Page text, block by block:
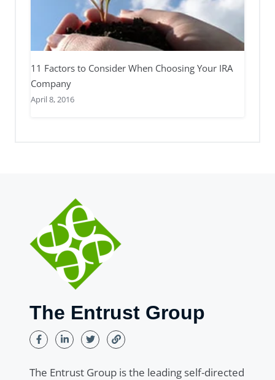
11 Factors to Consider When Choosing Your IRA
Company
April 8, 2016
The Entrust Group
The Entrust Group is the leading self-directed